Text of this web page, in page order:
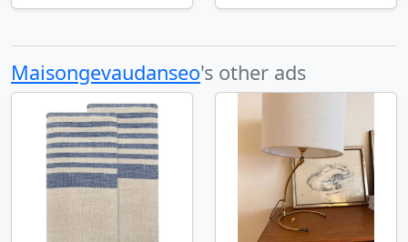
Maisongevaudanseo's other ads